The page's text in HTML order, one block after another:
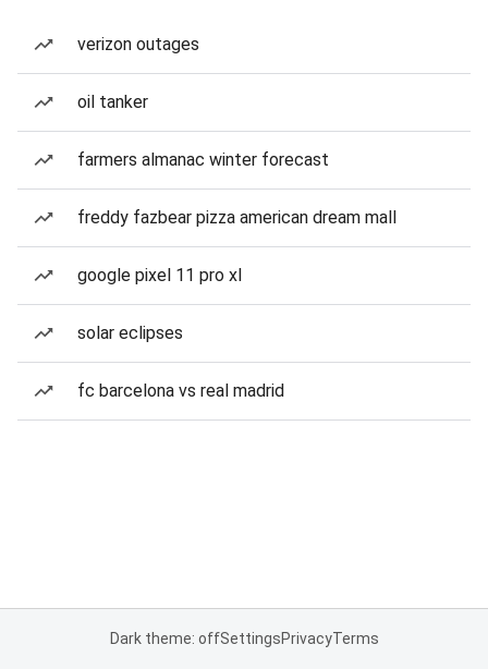
verizon outages
oil tanker
farmers almanac winter forecast
freddy fazbear pizza american dream mall
google pixel 11 pro xl
solar eclipses
fc barcelona vs real madrid
Dark theme: offSettingsPrivacyTerms